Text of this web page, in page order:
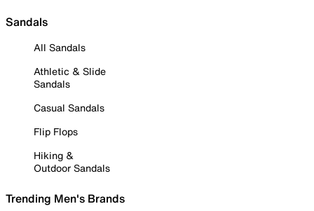
Sandals
All Sandals
Athletic & Slide
Sandals
Casual Sandals
Flip Flops
Hiking &
Outdoor Sandals
Trending Men's Brands